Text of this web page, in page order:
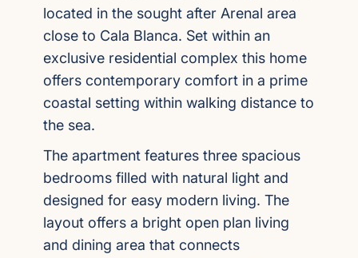
located in the sought after Arenal area
close to Cala Blanca. Set within an
exclusive residential complex this home
offers contemporary comfort in a prime
coastal setting within walking distance to
the sea.
The apartment features three spacious
bedrooms filled with natural light and
designed for easy modern living. The
layout offers a bright open plan living
and dining area that connects